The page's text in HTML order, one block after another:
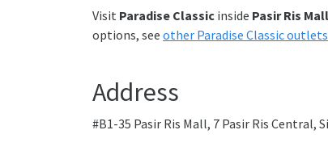
Visit Paradise Classic inside Pasir Ris
options, see other Paradise Classic
Address
#B1-35 Pasir Ris Mall, 7 Pasir Ris Central,